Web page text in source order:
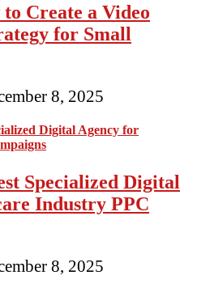
Create a Video
for Small
8, 2025
Specialized Digital
Industry PPC
8, 2025